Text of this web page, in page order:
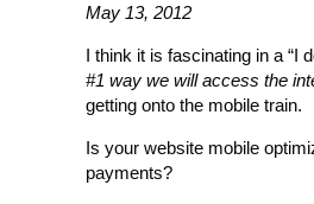
May 13, 2012
I think it is fascinating in a “I
#1 way we will access the
getting onto the mobile train.
Is your website mobile
payments?